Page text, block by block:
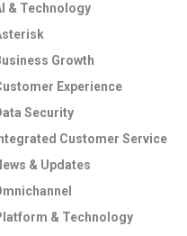
& Technology
Growth
Experience
Security
Customer Service
& Updates
& Technology